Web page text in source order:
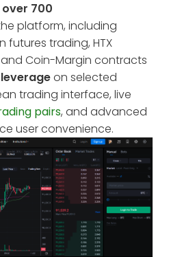
over 700
platform, including
futures trading, HTX
Coin-Margin contracts
on selected
trading interface, live
pairs, and advanced
user convenience.